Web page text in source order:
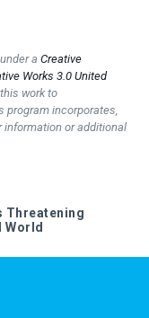
a Creative
Works 3.0 United
work to
program incorporates,
information or additional
Threatening
World